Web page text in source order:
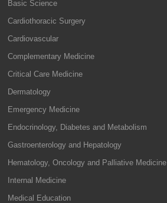
Basic Science
Cardiothoracic Surgery
Cardiovascular
Complementary Medicine
Critical Care Medicine
Dermatology
Emergency Medicine
Endocrinology, Diabetes and Metabolism
Gastroenterology and Hepatology
Hematology, Oncology and Palliative Medicine
Internal Medicine
Medical Education